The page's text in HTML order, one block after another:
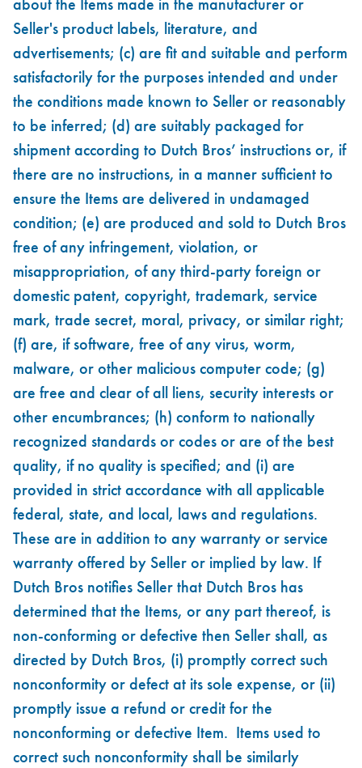
Seller's product labels, literature, and
advertisements; (c) are fit and suitable and perform
satisfactorily for the purposes intended and under
the conditions made known to Seller or reasonably
to be inferred; (d) are suitably packaged for
shipment according to Dutch Bros’ instructions or, if
there are no instructions, in a manner sufficient to
ensure the Items are delivered in undamaged
condition; (e) are produced and sold to Dutch Bros
free of any infringement, violation, or
misappropriation, of any third-party foreign or
domestic patent, copyright, trademark, service
mark, trade secret, moral, privacy, or similar right;
(f) are, if software, free of any virus, worm,
malware, or other malicious computer code; (g)
are free and clear of all liens, security interests or
other encumbrances; (h) conform to nationally
recognized standards or codes or are of the best
quality, if no quality is specified; and (i) are
provided in strict accordance with all applicable
federal, state, and local, laws and regulations.
These are in addition to any warranty or service
warranty offered by Seller or implied by law. If
Dutch Bros notifies Seller that Dutch Bros has
determined that the Items, or any part thereof, is
non-conforming or defective then Seller shall, as
directed by Dutch Bros, (i) promptly correct such
nonconformity or defect at its sole expense, or (ii)
promptly issue a refund or credit for the
nonconforming or defective Item. Items used to
correct such nonconformity shall be similarly